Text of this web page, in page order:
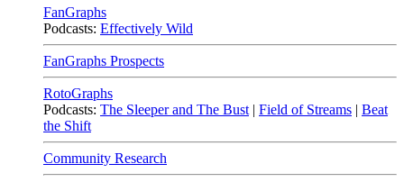
FanGraphs
Podcasts: Effectively Wild
FanGraphs Prospects
RotoGraphs
Podcasts: The Sleeper and The Bust | Field of Streams | Beat
the Shift
Community Research